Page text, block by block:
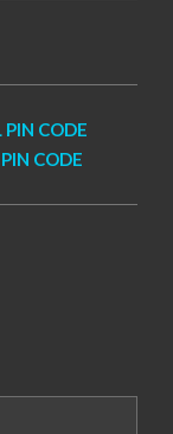
CODE
CODE